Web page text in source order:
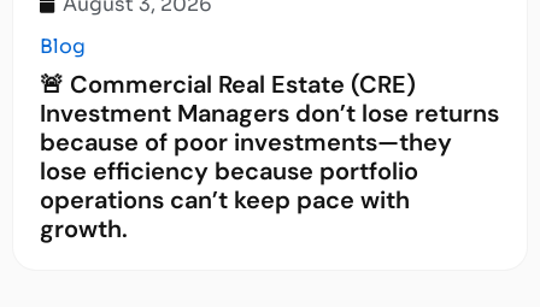
Blog
🚨 Commercial Real Estate (CRE)
Investment Managers don’t lose returns
because of poor investments—they
lose efficiency because portfolio
operations can’t keep pace with
growth.